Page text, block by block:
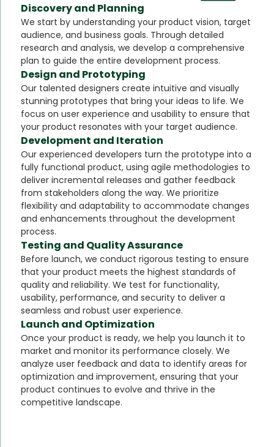
Discovery and Planning
We start by understanding your product vision, target
audience, and business goals. Through detailed
research and analysis, we develop a comprehensive
plan to guide the entire development process.
Design and Prototyping
Our talented designers create intuitive and visually
stunning prototypes that bring your ideas to life. We
focus on user experience and usability to ensure that
your product resonates with your target audience.
Development and Iteration
Our experienced developers turn the prototype into a
fully functional product, using agile methodologies to
deliver incremental releases and gather feedback
from stakeholders along the way. We prioritize
flexibility and adaptability to accommodate changes
and enhancements throughout the development
process.
Testing and Quality Assurance
Before launch, we conduct rigorous testing to ensure
that your product meets the highest standards of
quality and reliability. We test for functionality,
usability, performance, and security to deliver a
seamless and robust user experience.
Launch and Optimization
Once your product is ready, we help you launch it to
market and monitor its performance closely. We
analyze user feedback and data to identify areas for
optimization and improvement, ensuring that your
product continues to evolve and thrive in the
competitive landscape.